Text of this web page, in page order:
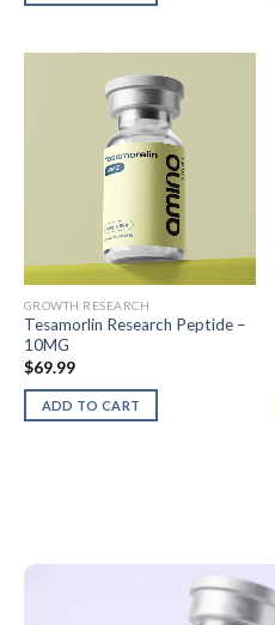
GROWTH RESEARCH
Tesamorlin Research Peptide –
10MG
$69.99
ADD TO CART